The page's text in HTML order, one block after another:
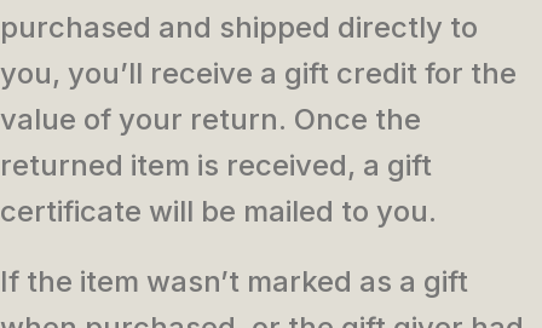
purchased and shipped directly to
you, you’ll receive a gift credit for the
value of your return. Once the
returned item is received, a gift
certificate will be mailed to you.
If the item wasn’t marked as a gift